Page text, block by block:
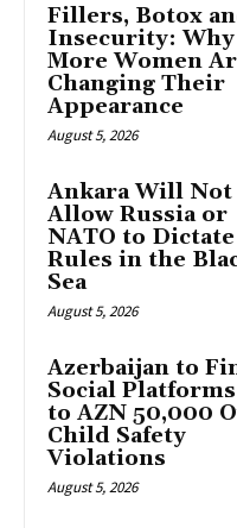
Fillers, Botox
Insecurity: Why
More Women
Changing Their
Appearance
August 5, 2026
Ankara Will Not
Allow Russia or
NATO to
Rules in the
Sea
August 5, 2026
Azerbaijan to
Social
to AZN 50,000
Child Safety
Violations
August 5, 2026